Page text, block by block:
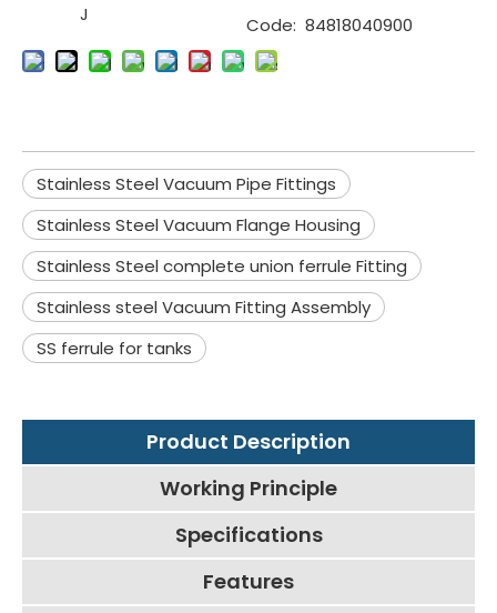
J
Code: 84818040900
Stainless Steel Vacuum Pipe Fittings
Stainless Steel Vacuum Flange Housing
Stainless Steel complete union ferrule Fitting
Stainless steel Vacuum Fitting Assembly
SS ferrule for tanks
Product Description
Working Principle
Specifications
Features